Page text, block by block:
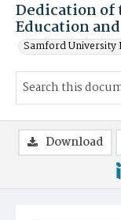
Dedication of
Education
Samford University
Download